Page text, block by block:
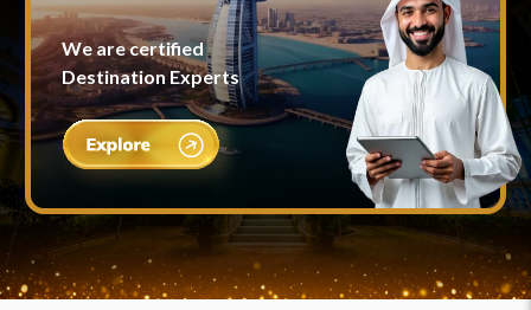
We are certified
Destination Experts